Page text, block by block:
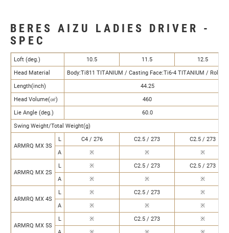
BERES AIZU LADIES DRIVER -
SPEC
Loft (deg.) 10.5 11.5
12.5
Head Material
Body:Ti811 TITANIUM / Casting Face:Ti6-4 TITANIUM / Rolling
Length(inch)
44.25
Head Volume(㎤)
460
Lie Angle (deg.)
60.0
Swing Weight/Total Weight(g)
ARMRQ MX 3S
L C4 / 276 C2.5 / 273
C2.5 / 273
A
※ ※ ※
ARMRQ MX 2S
L ※ C2.5 / 273
C2.5 / 273
A
※ ※ ※
ARMRQ MX 4S
L ※ C2.5 / 273
※
A
※ ※ ※
ARMRQ MX 5S
L ※ C2.5 / 273
※